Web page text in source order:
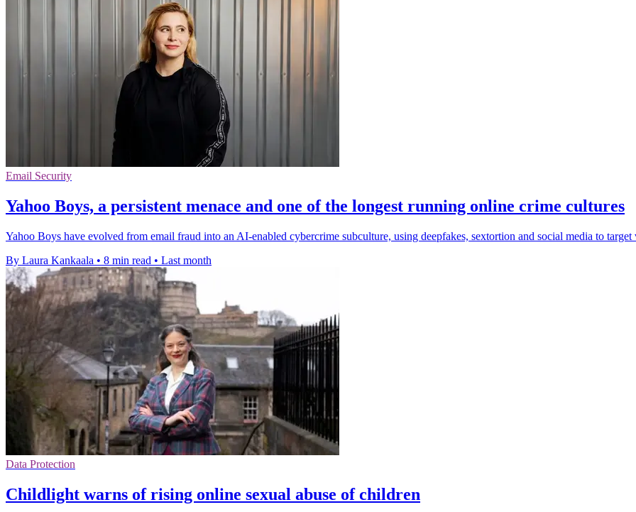
Email Security
Yahoo Boys, a persistent menace and one of the longest running online crime cultures
Yahoo Boys have evolved from email fraud into an AI-enabled cybercrime subculture, using deepfakes, sextortion and social media to
By Laura Kankaala • 8 min read • Last month
Data Protection
Childlight warns of rising online sexual abuse of children